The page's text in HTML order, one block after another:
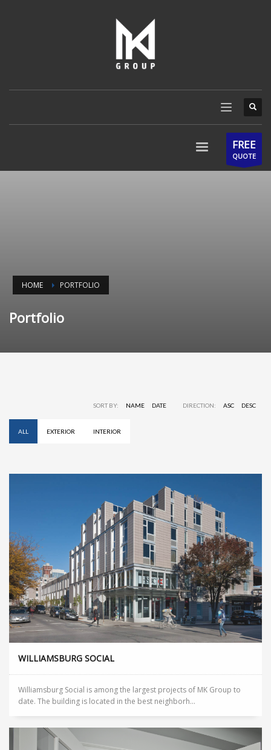
FREE
QUOTE
HOME PORTFOLIO
Portfolio
SORT BY: NAME DATE DIRECTION: ASC DESC
ALL EXTERIOR INTERIOR
WILLIAMSBURG SOCIAL
Williamsburg Social is among the largest projects of MK Group to
date. The building is located in the best neighborh...